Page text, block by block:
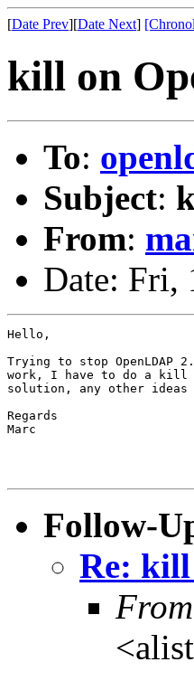
[Date Prev][Date Next]
kill on
To:
Subject:
From:
Date: Fri,
Hello,
Trying to stop OpenLDAP
work, I have to do a kill
solution, any other ideas
Regards
Marc
Follow-
Re: